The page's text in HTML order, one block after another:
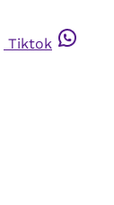
Tiktok